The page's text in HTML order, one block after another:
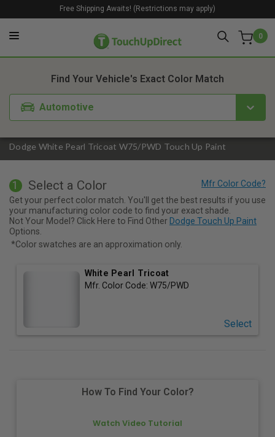
0
Free Shipping Awaits! (Restrictions may apply)
Dodge White Pearl Tricoat W75/PWD Touch Up Paint
Find Your Vehicle's Exact Color Match
Automotive
1. Color 2. Product
1 Select a Color
Get your perfect color match. You'll get the best results if you use
your manufacturing color code to find your exact shade.
Not Your Model? Click Here to Find Other Dodge Touch Up Paint
Options.
*Color swatches are an approximation only.
White Pearl Tricoat
Mfr. Color Code: W75/PWD
Select
How To Find Your Color?
Watch Video Tutorial